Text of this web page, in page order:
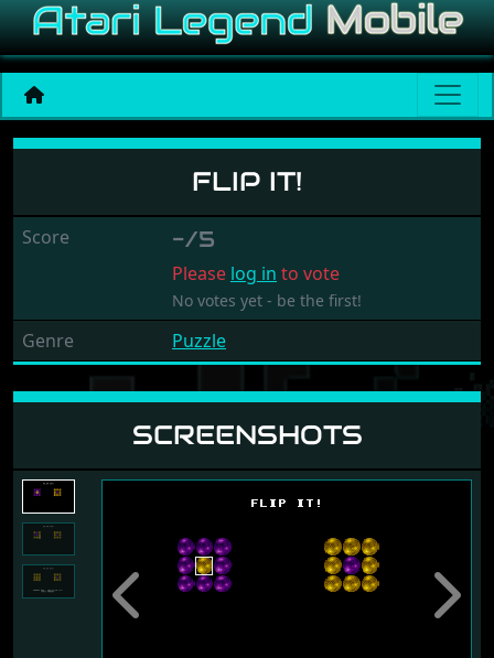
Flip It!
FLIP IT!
Score -/5
Please log in to vote
No votes yet - be the first!
Genre Puzzle
SCREENSHOTS
Previous Next